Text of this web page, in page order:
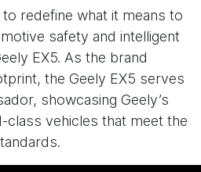
redefine what it means to
safety and intelligent
EX5. As the brand
the Geely EX5 serves
showcasing Geely’s
class vehicles that meet the